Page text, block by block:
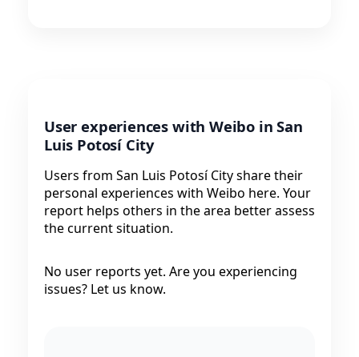
User experiences with Weibo in San
Luis Potosí City
Users from San Luis Potosí City share their
personal experiences with Weibo here. Your
report helps others in the area better assess
the current situation.
No user reports yet. Are you experiencing
issues? Let us know.